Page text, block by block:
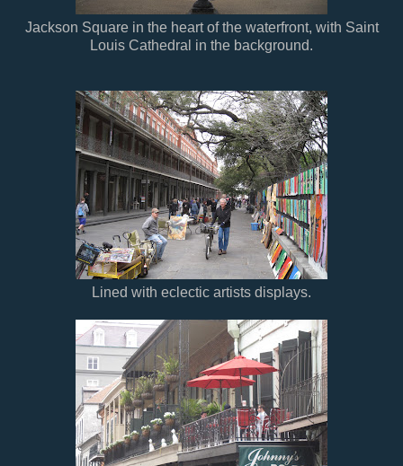
Jackson Square in the heart of the waterfront, with Saint
Louis Cathedral in the background.
Lined with eclectic artists displays.